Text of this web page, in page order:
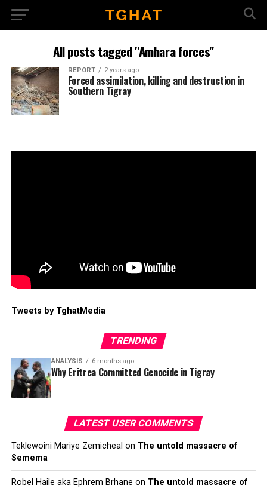
All posts tagged "Amhara forces"
REPORT 2 years ago
Forced assimilation, killing and destruction in
Southern Tigray
Tweets by TghatMedia
TRENDING
ANALYSIS 6 months ago
Why Eritrea Committed Genocide in Tigray
LATEST USER COMMENTS
Teklewoini Mariye Zemicheal on The untold massacre of
Semema
Robel Haile aka Ephrem Brhane on The untold massacre of